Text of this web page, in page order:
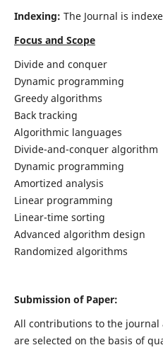
Indexing: The Journal is
Focus and Scope
Divide and conquer
Dynamic programming
Greedy algorithms
Back tracking
Algorithmic languages
Divide-and-conquer algorithm
Dynamic programming
Amortized analysis
Linear programming
Linear-time sorting
Advanced algorithm design
Randomized algorithms
Submission of Paper:
All contributions to the
are selected on the basis of